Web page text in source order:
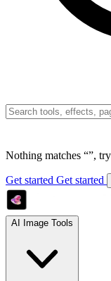
Nothing matches “”,
Get started Get started
AI Image Tools